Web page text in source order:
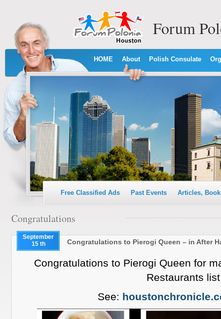
Forum
HOME About Polish Consulate
Free Classified Ads Past Events Articles,
Congratulations
September
15 th
Congratulations to Pierogi Queen – in After
Congratulations to Pierogi Queen for
Restaurants
See: